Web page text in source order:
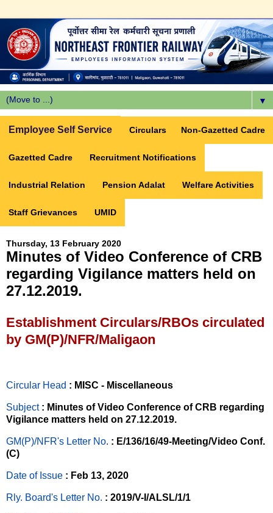
▼
Employee Self Service Circulars Non-Gazetted Cadre
Gazetted Cadre Recruitment Notifications
Industrial Relation Pension Adalat Welfare Activities
Staff Grievances UMID
Thursday, 13 February 2020
Minutes of Video Conference of CRB
regarding Vigilance matters held on
27.12.2019.
Establishment Circulars/RBOs circulated
by GM(P)/NFR/Maligaon
Circular Head : MISC - Miscellaneous
Subject : Minutes of Video Conference of CRB regarding
Vigilance matters held on 27.12.2019.
GM(P)/NFR's Letter No. : E/136/16/49-Meeting/Video Conf.
(C)
Date of Issue : Feb 13, 2020
Rly. Board's Letter No. : 2019/V-I/ALSL/1/1